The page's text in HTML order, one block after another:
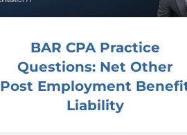
BAR CPA Practice
Questions: Net Other
Post Employment
Liability